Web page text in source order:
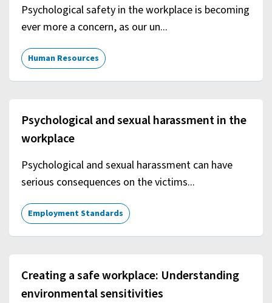
Psychological safety in the workplace is becoming
ever more a concern, as our un...
Human Resources
Psychological and sexual harassment in the
workplace
Psychological and sexual harassment can have
serious consequences on the victims...
Employment Standards
Creating a safe workplace: Understanding
environmental sensitivities